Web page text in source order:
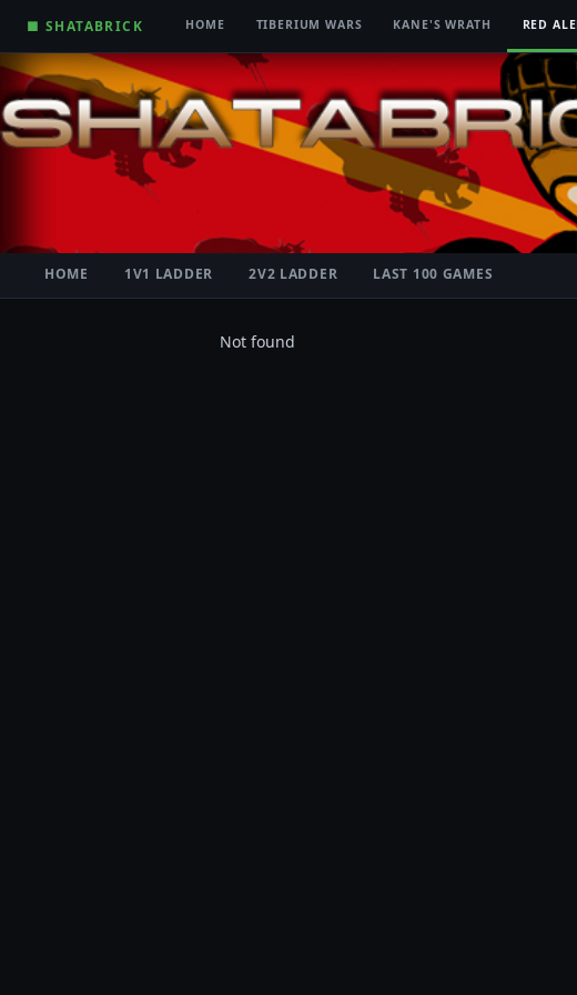
■ SHATABRICK HOME TIBERIUM WARS KANE'S WRATH RED
HOME 1V1 LADDER 2V2 LADDER LAST 100 GAMES
Not found